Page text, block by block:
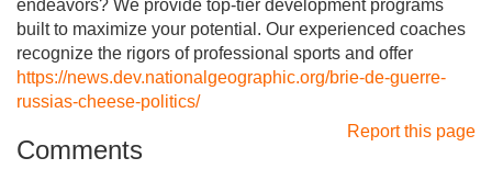
endeavors? We provide top-tier development programs
built to maximize your potential. Our experienced coaches
recognize the rigors of professional sports and offer
https://news.dev.nationalgeographic.org/brie-de-guerre-
russias-cheese-politics/
Report this page
Comments